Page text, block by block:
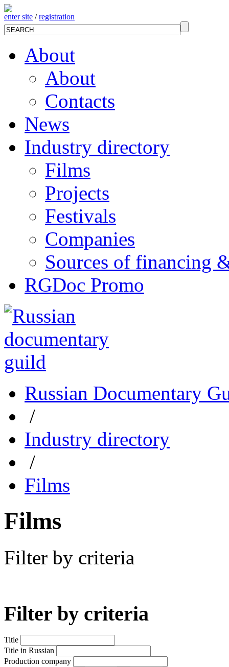
enter site /registration
About
About
Contacts
News
Industry directory
Films
Projects
Festivals
Companies
Sources of financing
RGDoc Promo
Russian Documentary
/
Industry directory
/
Films
Films
Filter by criteria
Filter by criteria
Title
Title in Russian
Production company